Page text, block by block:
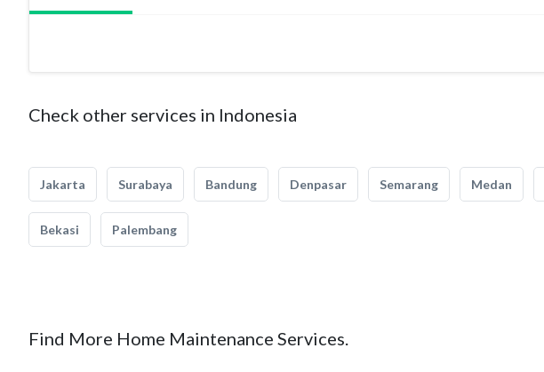
Check other services in Indonesia
Jakarta Surabaya Bandung Denpasar Semarang Medan
Bekasi Palembang
Find More Home Maintenance Services.